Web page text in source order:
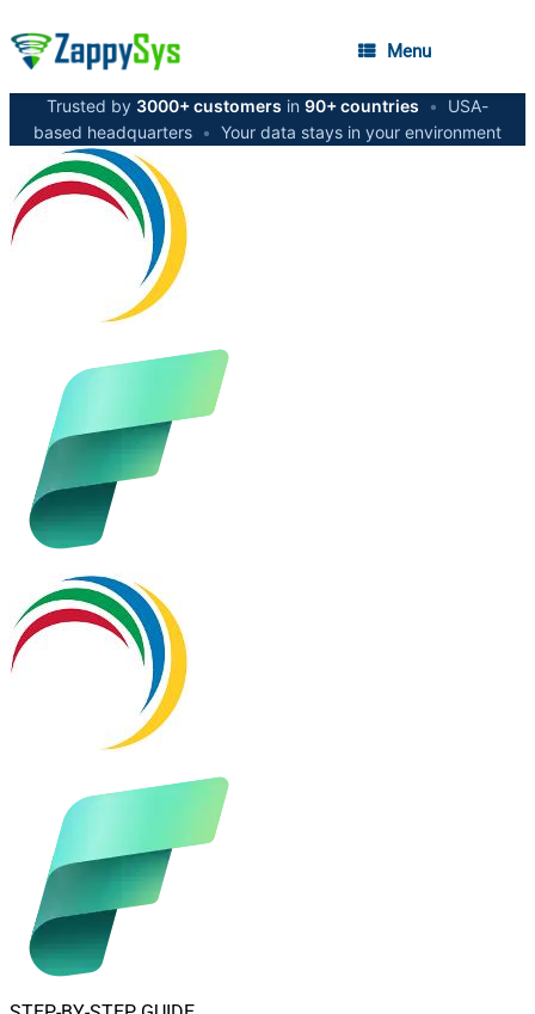
Menu
Trusted by 3000+ customers in 90+ countries •
USA-
based headquarters • Your data stays in your environment